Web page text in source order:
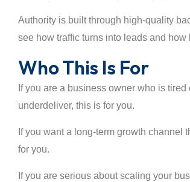
Authority is built through high-quality
see how traffic turns into leads and how
Who This Is For
If you are a business owner who is
underdeliver, this is for you.
If you want a long-term growth
for you.
If you are serious about scaling your